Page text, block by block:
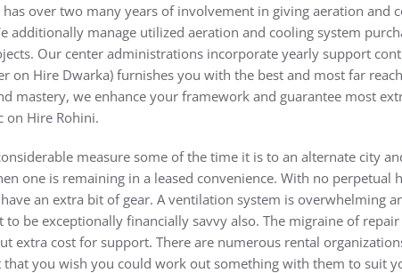
has over two many years of involvement in giving aeration and
manage utilized aeration and cooling system
Our center administrations incorporate yearly support
on Hire Dwarka) furnishes you with the best and most far
mastery, we enhance your framework and guarantee most
on Hire Rohini.
measure some of the time it is to an alternate city
one is remaining in a leased convenience. With no perpetual
an extra bit of gear. A ventilation system is overwhelming
be exceptionally financially savvy also. The migraine of
extra cost for support. There are numerous rental
you wish you could work out something with them to suit